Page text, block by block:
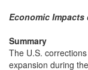
Economic
Summary
The U.S.
expansion during